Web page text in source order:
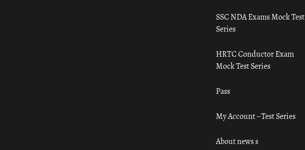
SSC NDA Exams Mock Test
Series
HRTC Conductor Exam
Mock Test Series
Pass
My Account – Test Series
About news s